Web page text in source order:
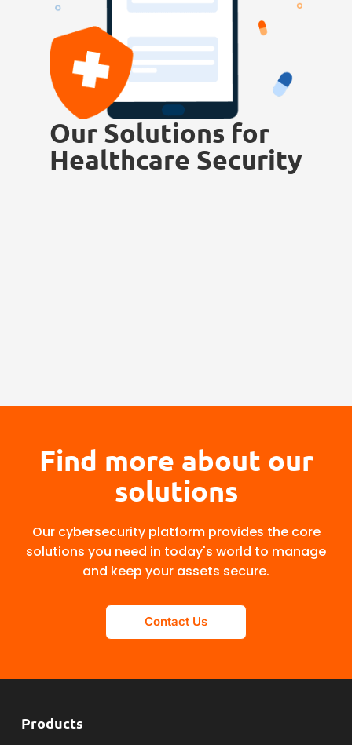
Our Solutions for
Healthcare Security
Find more about our
solutions
Our cybersecurity platform provides the core
solutions you need in today's world to manage
and keep your assets secure.
Contact Us
Products